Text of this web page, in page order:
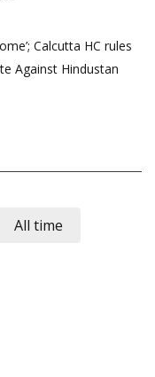
Calcutta HC rules
Against Hindustan
All time